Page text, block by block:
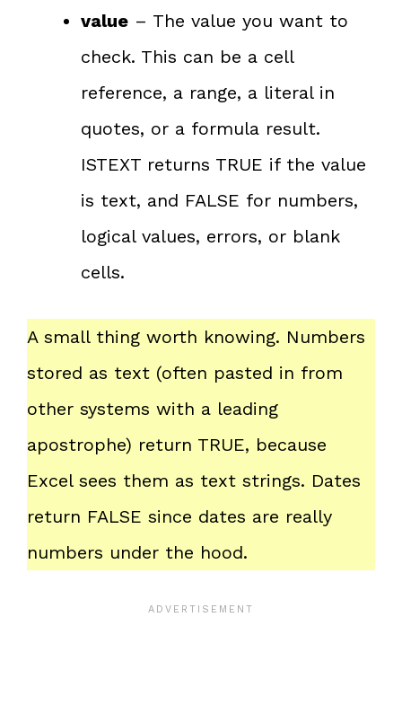
value – The value you want to
check. This can be a cell
reference, a range, a literal in
quotes, or a formula result.
ISTEXT returns TRUE if the value
is text, and FALSE for numbers,
logical values, errors, or blank
cells.
A small thing worth knowing. Numbers
stored as text (often pasted in from
other systems with a leading
apostrophe) return TRUE, because
Excel sees them as text strings. Dates
return FALSE since dates are really
numbers under the hood.